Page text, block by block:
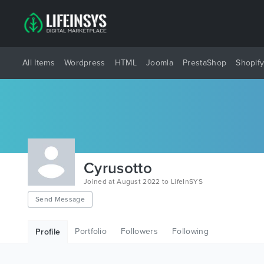
All Items Wordpress HTML Joomla PrestaShop Shopify
Cyrusotto
Joined at August 2022 to LifeInSYS
Send Message
Profile Portfolio Followers Following